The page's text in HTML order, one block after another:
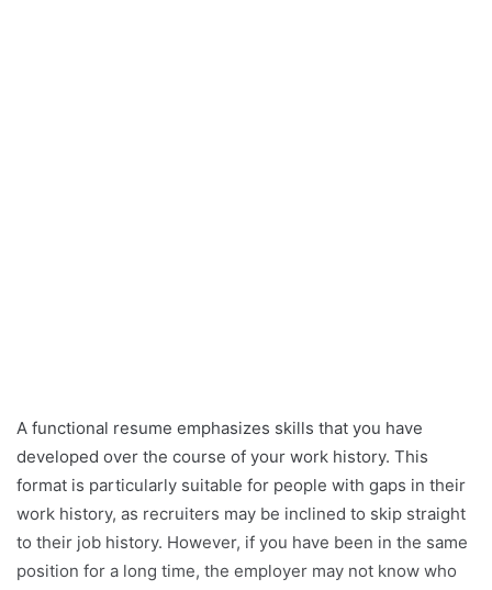
A functional resume emphasizes skills that you have
developed over the course of your work history. This
format is particularly suitable for people with gaps in their
work history, as recruiters may be inclined to skip straight
to their job history. However, if you have been in the same
position for a long time, the employer may not know who